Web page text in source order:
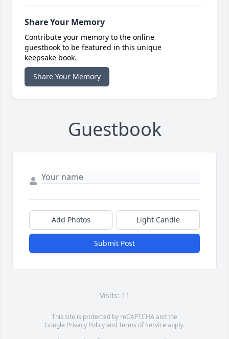
Share Your Memory
Contribute your memory to the online
guestbook to be featured in this unique
keepsake book.
Share Your Memory
Guestbook
Add Photos Light Candle
Submit Post
Visits: 11
This site is protected by reCAPTCHA and the
Google Privacy PolicyandTerms of Service apply.